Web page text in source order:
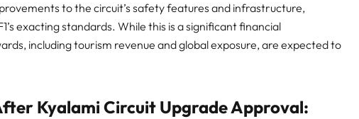
to the circuit’s safety features and infrastructure,
exacting standards. While this is a significant financial
including tourism revenue and global exposure, are expected to
Kyalami Circuit Upgrade Approval: